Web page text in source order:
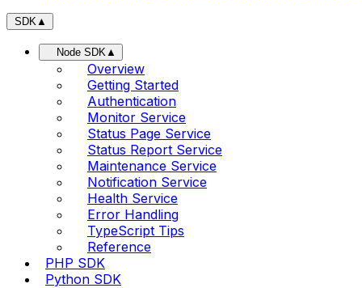
SDK▲
Node SDK▲
Overview
Getting Started
Authentication
Monitor Service
Status Page Service
Status Report Service
Maintenance Service
Notification Service
Health Service
Error Handling
TypeScript Tips
Reference
PHP SDK
Python SDK